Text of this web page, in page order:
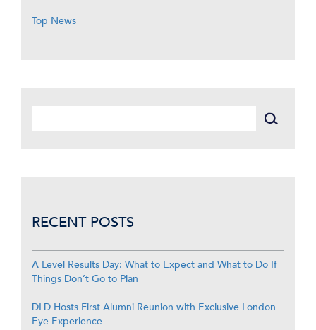
Top News
RECENT POSTS
A Level Results Day: What to Expect and What to Do If
Things Don’t Go to Plan
DLD Hosts First Alumni Reunion with Exclusive London
Eye Experience